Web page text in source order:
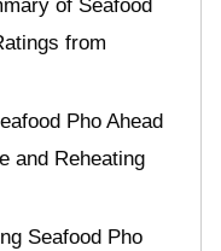
of Seafood
from
Pho Ahead
and Reheating
Seafood Pho